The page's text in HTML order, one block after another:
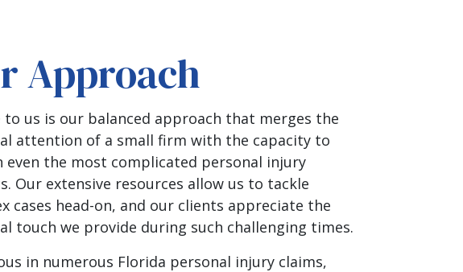
Approach
to us is our balanced approach that merges the
attention of a small firm with the capacity to
even the most complicated personal injury
Our extensive resources allow us to tackle
cases head-on, and our clients appreciate the
touch we provide during such challenging times.
in numerous Florida personal injury claims,